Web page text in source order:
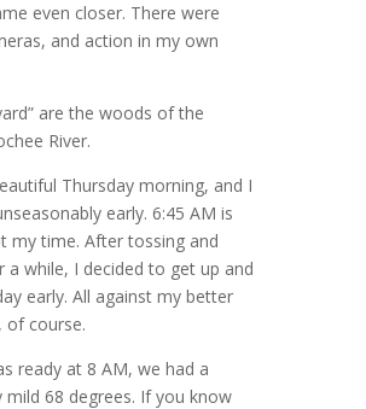
even closer. There were
and action in my own
are the woods of the
River.
Thursday morning, and I
early. 6:45 AM is
my time. After tossing and
a while, I decided to get up and
early. All against my better
of course.
ready at 8 AM, we had a
mild 68 degrees. If you know